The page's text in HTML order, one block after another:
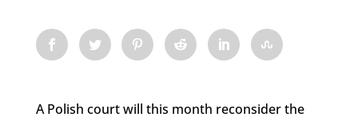
A Polish court will this month reconsider the